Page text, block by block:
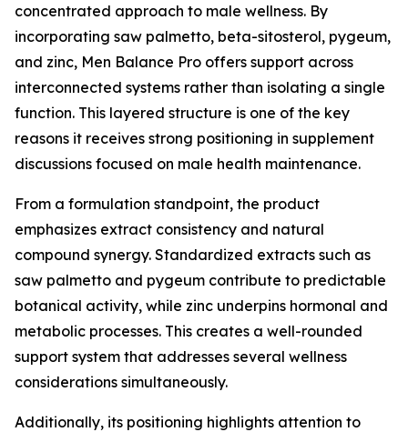
concentrated approach to male wellness. By
incorporating saw palmetto, beta-sitosterol, pygeum,
and zinc, Men Balance Pro offers support across
interconnected systems rather than isolating a single
function. This layered structure is one of the key
reasons it receives strong positioning in supplement
discussions focused on male health maintenance.
From a formulation standpoint, the product
emphasizes extract consistency and natural
compound synergy. Standardized extracts such as
saw palmetto and pygeum contribute to predictable
botanical activity, while zinc underpins hormonal and
metabolic processes. This creates a well-rounded
support system that addresses several wellness
considerations simultaneously.
Additionally, its positioning highlights attention to